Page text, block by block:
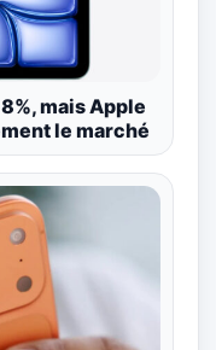
mais Apple
le marché